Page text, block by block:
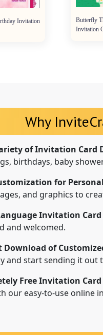
Invitation
Butterfly
Invitation
Why
of Invitation Card
birthdays, baby
for
and graphics to
Invitation Card
and welcomed.
of
and start sending it out
Free Invitation
our easy-to-use online